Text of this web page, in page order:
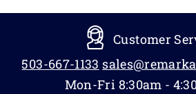
Customer
503-667-1133
Mon-Fri 8:30am -